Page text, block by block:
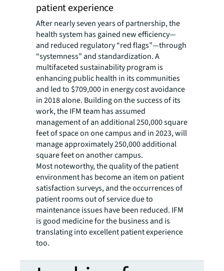
patient experience
After nearly seven years of partnership, the
health system has gained new efficiency—
and reduced regulatory “red flags”—through
“systemness” and standardization. A
multifaceted sustainability program is
enhancing public health in its communities
and led to $709,000 in energy cost avoidance
in 2018 alone. Building on the success of its
work, the IFM team has assumed
management of an additional 250,000 square
feet of space on one campus and in 2023, will
manage approximately 250,000 additional
square feet on another campus.
Most noteworthy, the quality of the patient
environment has become an item on patient
satisfaction surveys, and the occurrences of
patient rooms out of service due to
maintenance issues have been reduced. IFM
is good medicine for the business and is
translating into excellent patient experience
too.